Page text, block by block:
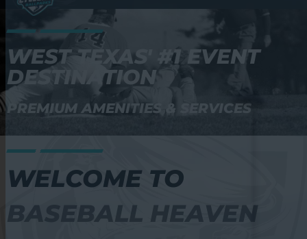
WEST TEXAS' #1 EVENT
DESTINATION
PREMIUM AMENITIES & SERVICES
WELCOME TO
BASEBALL HEAVEN